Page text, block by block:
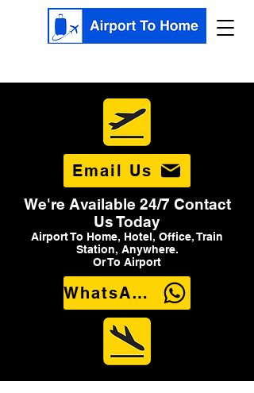
Email Us
We're Available 24/7 Contact
Us Today
Airport To Home, Hotel, Office, Train
Station, Anywhere.
Or To Airport
WhatsApp Us